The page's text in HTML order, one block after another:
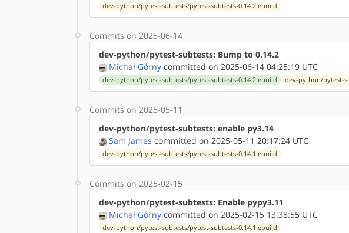
dev-python/pytest-subtests/pytest-subtests-0.14.2.ebuild
Commits on 2025-06-14
dev-python/pytest-subtests: Bump to 0.14.2
Michał Górny committed on 2025-06-14 04:25:19 UTC
dev-python/pytest-subtests/pytest-subtests-0.14.2.ebuild dev-python/pytest-
Commits on 2025-05-11
dev-python/pytest-subtests: enable py3.14
Sam James committed on 2025-05-11 20:17:24 UTC
dev-python/pytest-subtests/pytest-subtests-0.14.1.ebuild
Commits on 2025-02-15
dev-python/pytest-subtests: Enable pypy3.11
Michał Górny committed on 2025-02-15 13:38:55 UTC
dev-python/pytest-subtests/pytest-subtests-0.14.1.ebuild